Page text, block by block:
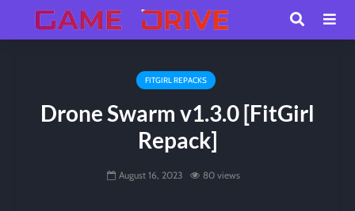
FITGIRL REPACKS
Drone Swarm v1.3.0 [FitGirl
Repack]
August 16, 2023 80 views